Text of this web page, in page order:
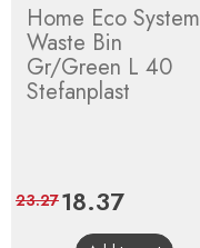
Home Eco System
Waste Bin
Gr/Green L 40
Stefanplast
Price
18.37Regular
price
23.27